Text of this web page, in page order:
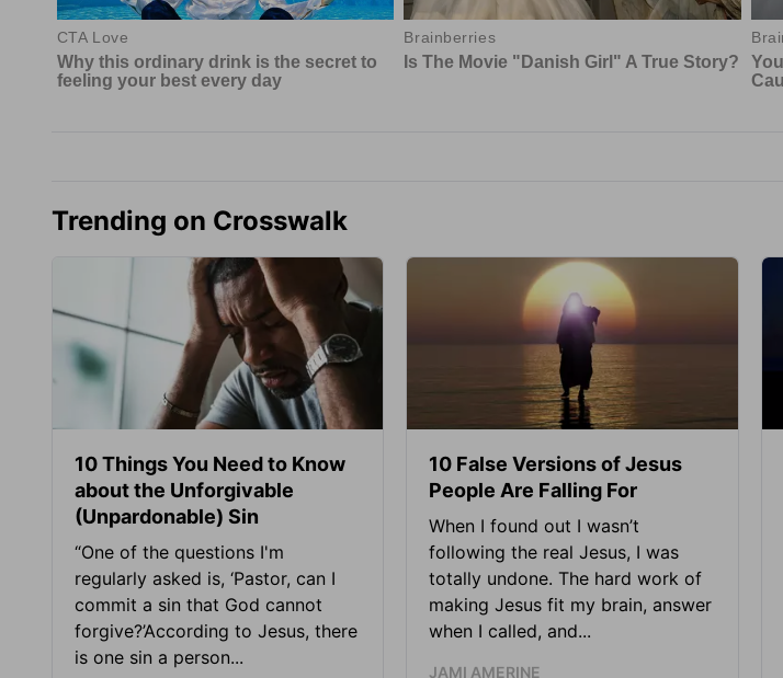
Trending on Crosswalk
10 Things You Need to Know
about the Unforgivable
(Unpardonable) Sin
“One of the questions I'm
regularly asked is, ‘Pastor, can I
commit a sin that God cannot
forgive?’According to Jesus, there
is one sin a person...
10 False Versions of Jesus
People Are Falling For
When I found out I wasn’t
following the real Jesus, I was
totally undone. The hard work of
making Jesus fit my brain, answer
when I called, and...
JAMI AMERINE